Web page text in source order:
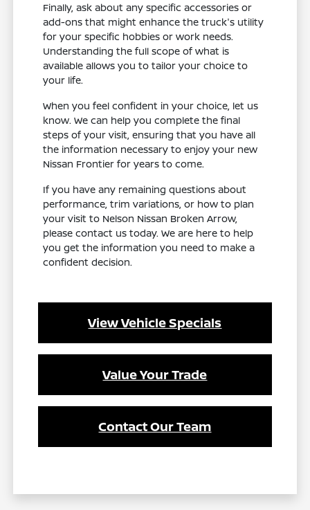
Finally, ask about any specific accessories or
add-ons that might enhance the truck's utility
for your specific hobbies or work needs.
Understanding the full scope of what is
available allows you to tailor your choice to
your life.
When you feel confident in your choice, let us
know. We can help you complete the final
steps of your visit, ensuring that you have all
the information necessary to enjoy your new
Nissan Frontier for years to come.
If you have any remaining questions about
performance, trim variations, or how to plan
your visit to Nelson Nissan Broken Arrow,
please contact us today. We are here to help
you get the information you need to make a
confident decision.
View Vehicle Specials
Value Your Trade
Contact Our Team